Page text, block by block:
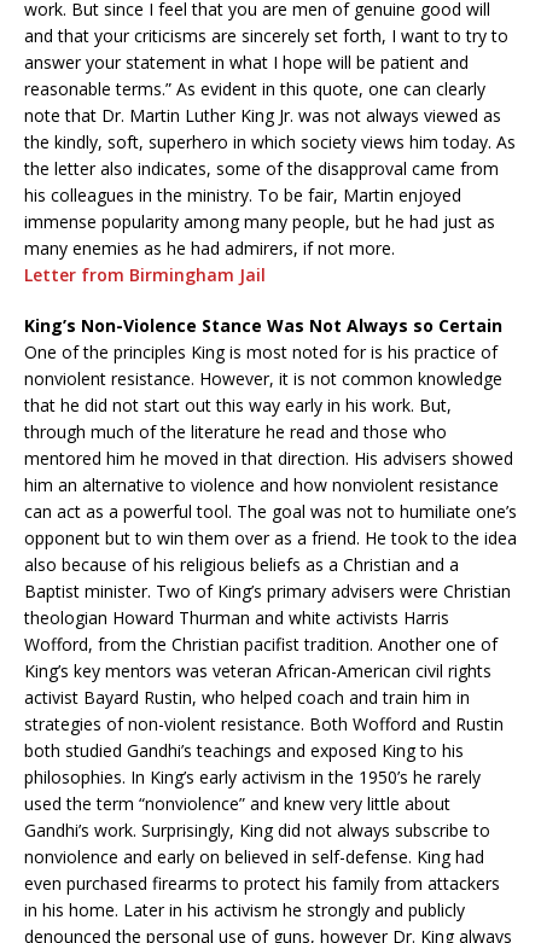
work. But since I feel that you are men of genuine good will
and that your criticisms are sincerely set forth, I want to try to
answer your statement in what I hope will be patient and
reasonable terms.” As evident in this quote, one can clearly
note that Dr. Martin Luther King Jr. was not always viewed as
the kindly, soft, superhero in which society views him today. As
the letter also indicates, some of the disapproval came from
his colleagues in the ministry. To be fair, Martin enjoyed
immense popularity among many people, but he had just as
many enemies as he had admirers, if not more.
Letter from Birmingham Jail
King’s Non-Violence Stance Was Not Always so Certain
One of the principles King is most noted for is his practice of
nonviolent resistance. However, it is not common knowledge
that he did not start out this way early in his work. But,
through much of the literature he read and those who
mentored him he moved in that direction. His advisers showed
him an alternative to violence and how nonviolent resistance
can act as a powerful tool. The goal was not to humiliate one’s
opponent but to win them over as a friend. He took to the idea
also because of his religious beliefs as a Christian and a
Baptist minister. Two of King’s primary advisers were Christian
theologian Howard Thurman and white activists Harris
Wofford, from the Christian pacifist tradition. Another one of
King’s key mentors was veteran African-American civil rights
activist Bayard Rustin, who helped coach and train him in
strategies of non-violent resistance. Both Wofford and Rustin
both studied Gandhi’s teachings and exposed King to his
philosophies. In King’s early activism in the 1950’s he rarely
used the term “nonviolence” and knew very little about
Gandhi’s work. Surprisingly, King did not always subscribe to
nonviolence and early on believed in self-defense. King had
even purchased firearms to protect his family from attackers
in his home. Later in his activism he strongly and publicly
denounced the personal use of guns, however Dr. King always